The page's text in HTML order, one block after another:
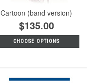
Cartoon (band version)
$135.00
CHOOSE OPTIONS